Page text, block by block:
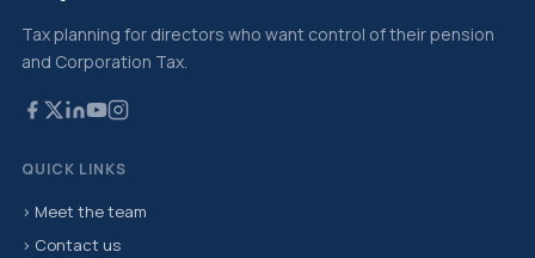
Tax planning for directors who want control of their pension
and Corporation Tax.
QUICK LINKS
› Meet the team
› Contact us